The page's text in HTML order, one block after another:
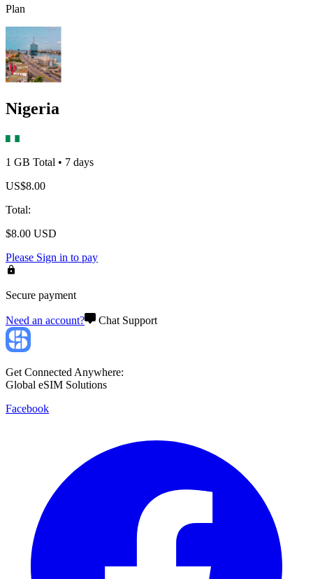
Plan
Nigeria
1 GB Total • 7 days
US$8.00
Total:
$8.00 USD
Please Sign in to pay
Secure payment
Need an account? Chat Support
Get Connected Anywhere:
Global eSIM Solutions
Facebook